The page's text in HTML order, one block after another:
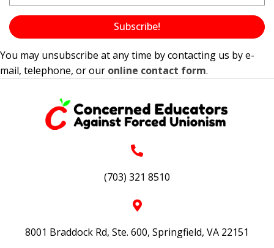
Subscribe!
You may unsubscribe at any time by contacting us by e-
mail, telephone, or our online contact form.
(703) 321 8510
8001 Braddock Rd, Ste. 600, Springfield, VA 22151